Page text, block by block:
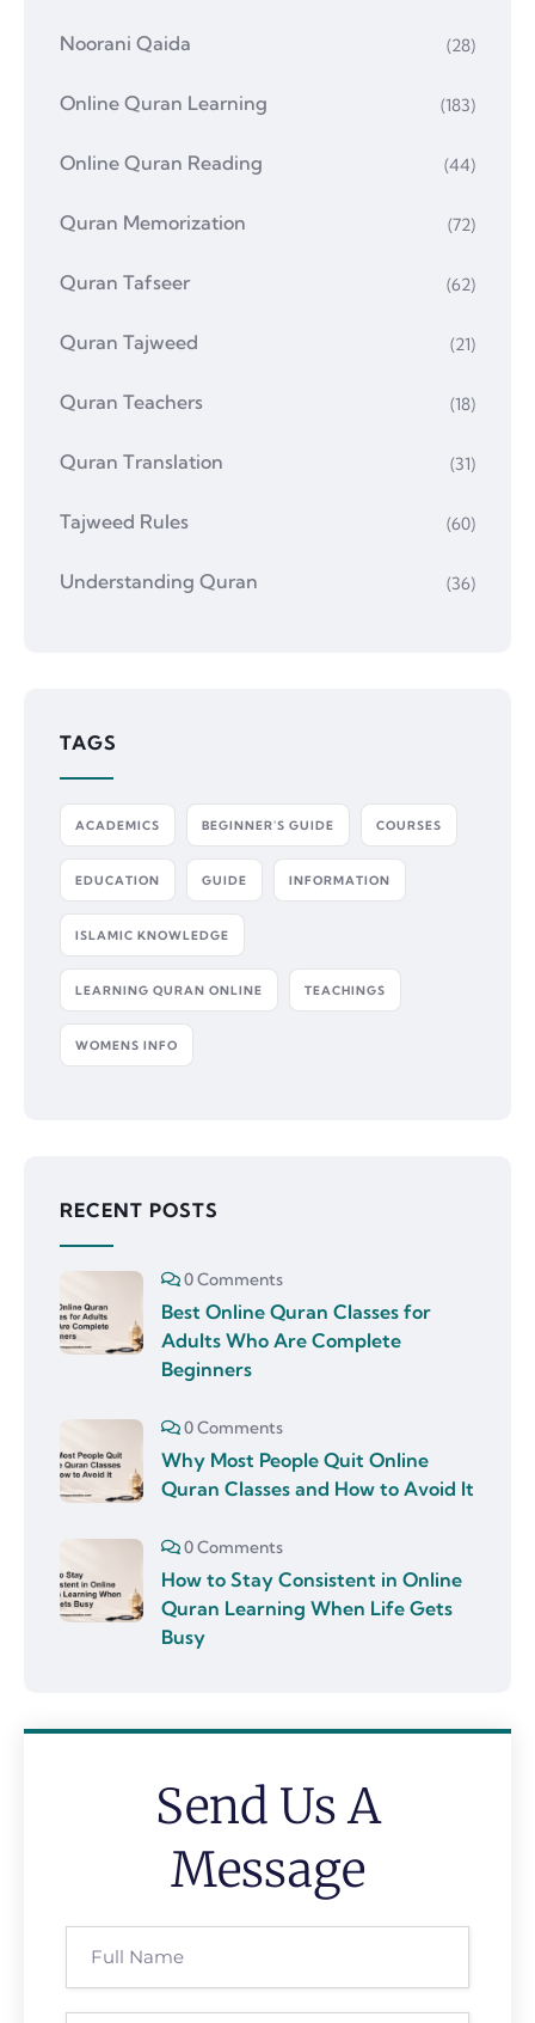
Noorani Qaida (28)
Online Quran Learning (183)
Online Quran Reading (44)
Quran Memorization (72)
Quran Tafseer (62)
Quran Tajweed (21)
Quran Teachers (18)
Quran Translation (31)
Tajweed Rules (60)
Understanding Quran (36)
TAGS
ACADEMICS BEGINNER'S GUIDE COURSES
EDUCATION GUIDE INFORMATION
ISLAMIC KNOWLEDGE
LEARNING QURAN ONLINE TEACHINGS
WOMENS INFO
RECENT POSTS
0 Comments
Best Online Quran Classes for
Adults Who Are Complete
Beginners
0 Comments
Why Most People Quit Online
Quran Classes and How to Avoid It
0 Comments
How to Stay Consistent in Online
Quran Learning When Life Gets
Busy
Send Us A
Message